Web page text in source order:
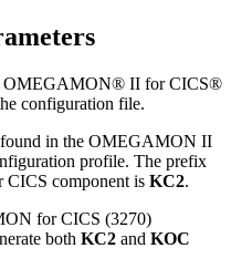
OMEGAMON® II for CICS®
configuration file.
found in the OMEGAMON II
profile. The prefix
component is KC2.
for CICS (3270)
both KC2 and KOC